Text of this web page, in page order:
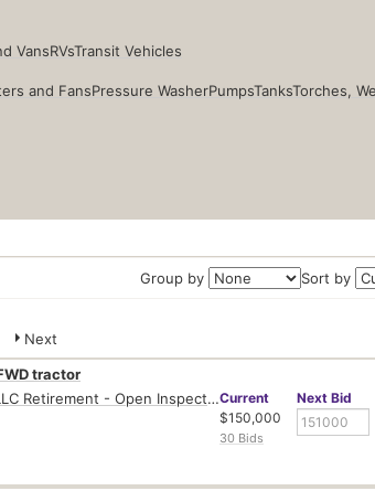
VansRVsTransit Vehicles
and FansPressure WasherPumpsTanksTorches,
Group by
Sort by
Next
tractor
Current
$150,000
30 Bids
Next Bid
Double S Farms & Cattle LLC Retirement - Open Inspection August 4